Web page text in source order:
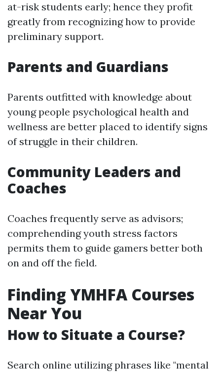
at-risk students early; hence they profit
greatly from recognizing how to provide
preliminary support.
Parents and Guardians
Parents outfitted with knowledge about
young people psychological health and
wellness are better placed to identify signs
of struggle in their children.
Community Leaders and
Coaches
Coaches frequently serve as advisors;
comprehending youth stress factors
permits them to guide gamers better both
on and off the field.
Finding YMHFA Courses
Near You
How to Situate a Course?
Search online utilizing phrases like "mental